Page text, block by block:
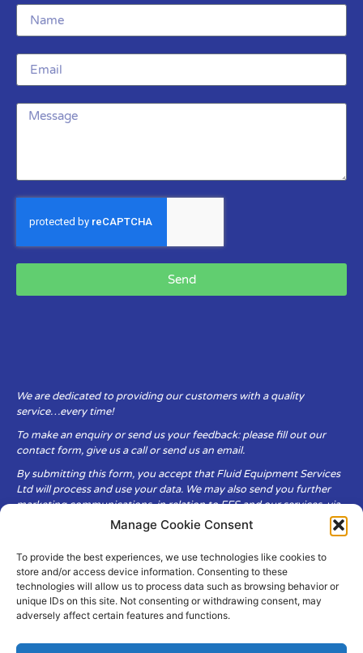
Manage Cookie Consent
To provide the best experiences, we use technologies like cookies to
store and/or access device information. Consenting to these
technologies will allow us to process data such as browsing behavior or
unique IDs on this site. Not consenting or withdrawing consent, may
adversely affect certain features and functions.
Send
We are dedicated to providing our customers with a quality
service…every time!
To make an enquiry or send us your feedback: please fill out our
contact form, give us a call or send us an email.
By submitting this form, you accept that Fluid Equipment Services
Ltd will process and use your data. We may also send you further
marketing communications, in relation to FES and our services, via
Fluid Equipment Services Ltd are committed to respecting the
privacy and security of your personal data, which we will keep
secure. It is only obtained when you voluntarily choose to send it to
us.